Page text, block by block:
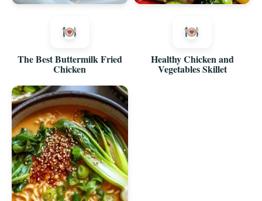
The Best Buttermilk Fried
Chicken
Healthy Chicken and
Vegetables Skillet